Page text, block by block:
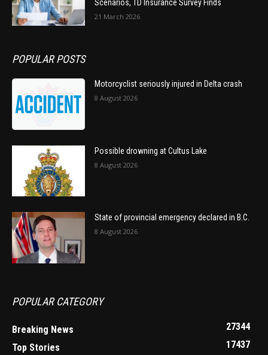
Scenarios, TD Insurance Survey Finds
21 March 2026
POPULAR POSTS
Motorcyclist seriously injured in Delta crash
8 August 2026
Possible drowning at Cultus Lake
8 August 2026
State of provincial emergency declared in B.C.
8 August 2026
POPULAR CATEGORY
Breaking News
27344
Top Stories
17437